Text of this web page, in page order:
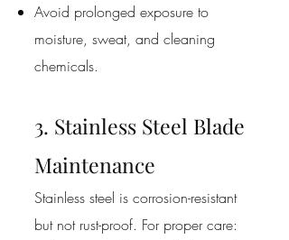
Avoid prolonged exposure to
moisture, sweat, and cleaning
chemicals.
3. Stainless Steel Blade
Maintenance
Stainless steel is corrosion-resistant
but not rust-proof. For proper care: